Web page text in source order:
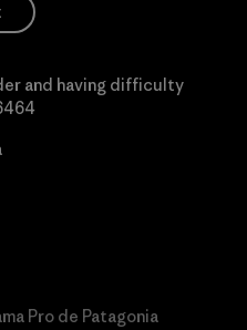
and having difficulty
Pro de Patagonia